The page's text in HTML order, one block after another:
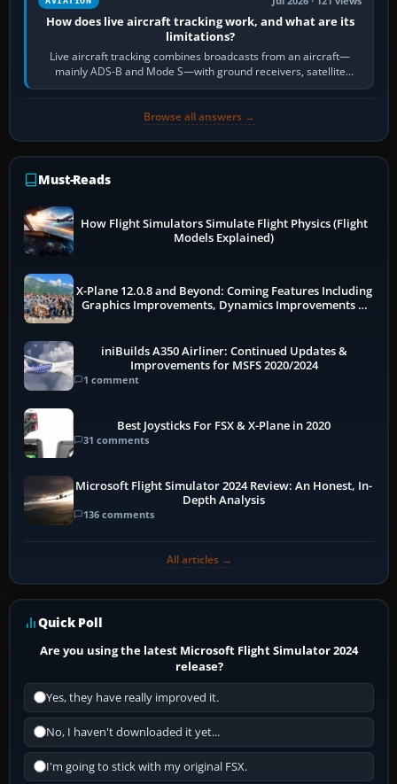
How does live aircraft tracking work, and what are its
limitations?
Live aircraft tracking combines broadcasts from an aircraft—
mainly ADS-B and Mode S—with ground receivers, satellite
receivers, radar-derived feeds…
Browse all answers →
Must-Reads
How Flight Simulators Simulate Flight Physics (Flight
Models Explained)
X-Plane 12.0.8 and Beyond: Coming Features Including
Graphics Improvements, Dynamics Improvements &
iniBuilds A350 Airliner: Continued Updates &
Improvements for MSFS 2020/2024
1 comment
Best Joysticks For FSX & X-Plane in 2020
31 comments
Microsoft Flight Simulator 2024 Review: An Honest, In-
Depth Analysis
136 comments
All articles →
Quick Poll
Are you using the latest Microsoft Flight Simulator 2024
release?
Yes, they have really improved it.
No, I haven't downloaded it yet...
I'm going to stick with my original FSX.